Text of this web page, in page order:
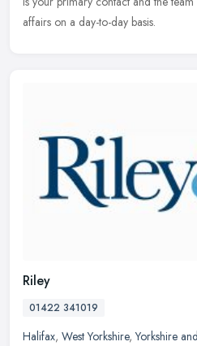
affairs on a day-to-day basis.
Riley
01422 341019
Halifax, West Yorkshire,Yorkshire